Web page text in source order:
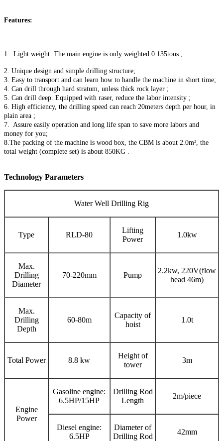
Features:
1. Light weight. The main engine is only weighted 0.135tons ;
2. Unique design and simple drilling structure;
3. Easy to transport and can learn how to handle the machine in short time;
4. Can drill through hard stratum, unless thick rock layer ;
5. Can drill deep. Equipped with raser, reduce the labor intensity ;
6. High efficiency, the drilling speed can reach 20meters depth per hour, in
plain area ;
7. Assure easily operation and long life span to save more labors and
money for you;
8.The packing of the machine is wood box, the CBM is about 2.0m³, the
total weight (complete set) is about 850KG .
Technology Parameters
Water Well Drilling Rig
Type RLD-80
Lifting
Power
1.0kw
Max.
Drilling
Diameter
70-220mm Pump
2.2kw, 220V(flow
head 46m)
Max.
Drilling
Depth
60-80m
Capacity of
hoist
1.0t
Total Power 8.8 kw
Height of
tower
3m
Engine
Power
Gasoline engine:
6.5HP/15HP
Drilling Rod
Length
2m/piece
Diesel engine:
6.5HP
Diameter of
Drilling Rod
42mm